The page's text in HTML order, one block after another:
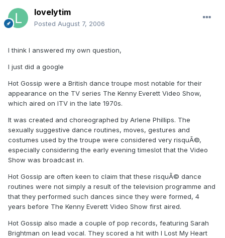
lovelytim
Posted August 7, 2006
I think I answered my own question,
I just did a google
Hot Gossip were a British dance troupe most notable for their
appearance on the TV series The Kenny Everett Video Show,
which aired on ITV in the late 1970s.
It was created and choreographed by Arlene Phillips. The
sexually suggestive dance routines, moves, gestures and
costumes used by the troupe were considered very risquÃ©,
especially considering the early evening timeslot that the Video
Show was broadcast in.
Hot Gossip are often keen to claim that these risquÃ© dance
routines were not simply a result of the television programme and
that they performed such dances since they were formed, 4
years before The Kenny Everett Video Show first aired.
Hot Gossip also made a couple of pop records, featuring Sarah
Brightman on lead vocal. They scored a hit with I Lost My Heart